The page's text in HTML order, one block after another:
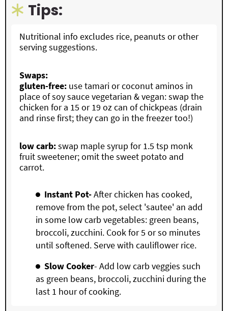
Tips:
Nutritional info excludes rice, peanuts or other
serving suggestions.
Swaps:
gluten-free: use tamari or coconut aminos in
place of soy sauce vegetarian & vegan: swap the
chicken for a 15 or 19 oz can of chickpeas (drain
and rinse first; they can go in the freezer too!)
low carb:swap maple syrup for 1.5 tsp monk
fruit sweetener; omit the sweet potato and
carrot.
Instant Pot-After chicken has cooked,
remove from the pot, select 'sautee' an add
in some low carb vegetables: green beans,
broccoli, zucchini. Cook for 5 or so minutes
until softened. Serve with cauliflower rice.
Slow Cooker- Add low carb veggies such
as green beans, broccoli, zucchini during the
last 1 hour of cooking.